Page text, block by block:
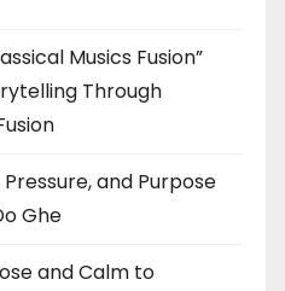
Musics Fusion”
Through
and Purpose
Ghe
and Calm to